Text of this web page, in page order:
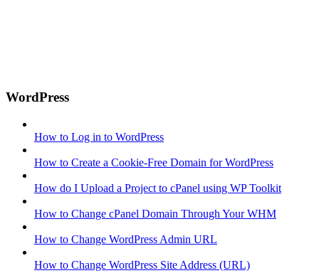
WordPress
How to Log in to WordPress
How to Create a Cookie-Free Domain for WordPress
How do I Upload a Project to cPanel using WP Toolkit
How to Change cPanel Domain Through Your WHM
How to Change WordPress Admin URL
How to Change WordPress Site Address (URL)